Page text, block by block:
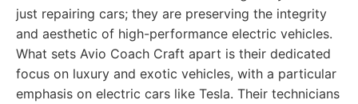
just repairing cars; they are preserving the integrity
and aesthetic of high-performance electric vehicles.
What sets Avio Coach Craft apart is their dedicated
focus on luxury and exotic vehicles, with a particular
emphasis on electric cars like Tesla. Their technicians